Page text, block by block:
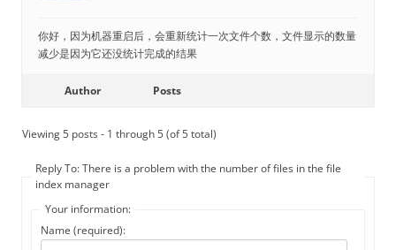
你好，因为机器重启后，会重新统计一次文件个数，文件显示的数量
减少是因为它还没统计完成的结果
Author Posts
Viewing 5 posts - 1 through 5 (of 5 total)
Reply To: There is a problem with the number of files in the file
index manager
Your information:
Name (required):